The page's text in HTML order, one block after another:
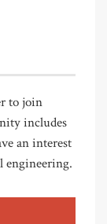
to join
includes
an interest
engineering.